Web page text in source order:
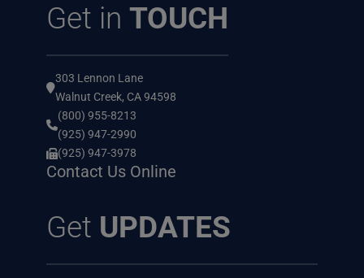
Get in TOUCH
303 Lennon Lane
Walnut Creek, CA 94598
(800) 955-8213
(925) 947-2990
(925) 947-3978
Contact Us Online
Get UPDATES